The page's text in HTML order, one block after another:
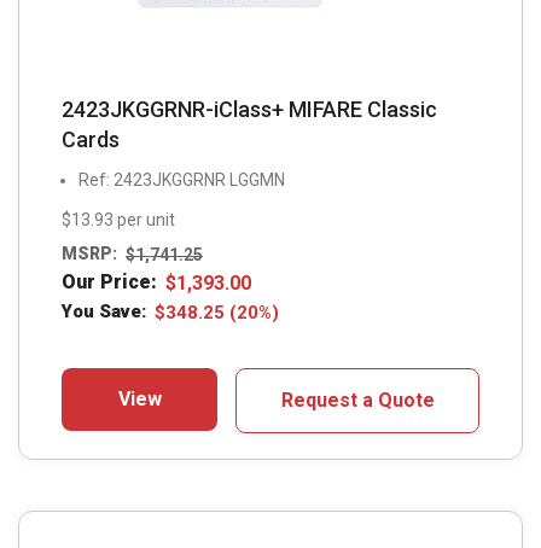
2423JKGGRNR-iClass+ MIFARE Classic
Cards
Ref: 2423JKGGRNR LGGMN
$13.93 per unit
MSRP: $1,741.25
Our Price: $1,393.00
You Save: $348.25 (20%)
View Request a Quote